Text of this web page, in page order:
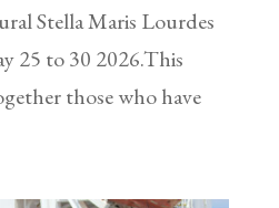
Stella Maris Lourdes
25 to 30 2026.This
those who have